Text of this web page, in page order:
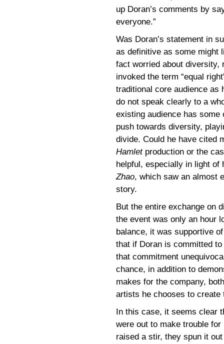
up Doran’s comments by
everyone.”
Was Doran’s statement in
as definitive as some might
fact worried about diversity,
invoked the term “equal
traditional core audience as
do not speak clearly to a
existing audience has
push towards diversity,
divide. Could he have cited
Hamletproduction or the
helpful, especially in light
Zhao, which saw an almost
story.
But the entire exchange on
the event was only an hour
balance, it was supportive
that if Doran is committed
that commitment
chance, in addition to
makes for the company,
artists he chooses to create
In this case, it seems clear
were out to make trouble
raised a stir, they spun it